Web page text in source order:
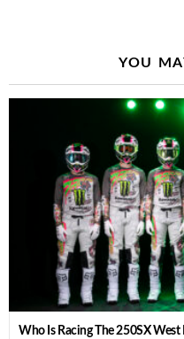
YOU
Who Is Racing The 250SX